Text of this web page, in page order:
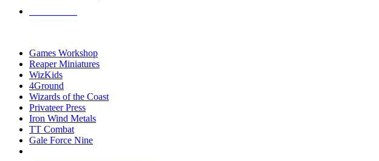
Games Workshop
Reaper Miniatures
WizKids
4Ground
Wizards of the Coast
Privateer Press
Iron Wind Metals
TT Combat
Gale Force Nine